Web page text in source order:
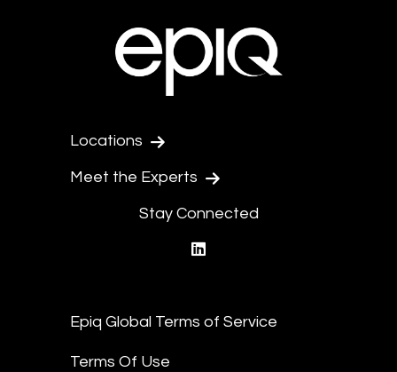
Locations
Meet the Experts
Stay Connected
Epiq Global Terms of Service
Terms Of Use